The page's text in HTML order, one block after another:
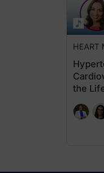
But now
Now,
Dr. May:
So, Dr.
Dr. Butler:
I would
HEART
the